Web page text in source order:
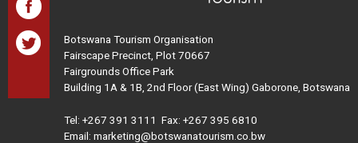
Botswana Tourism Organisation
Fairscape Precinct, Plot 70667
Fairgrounds Office Park
Building 1A & 1B, 2nd Floor (East Wing) Gaborone, Botswana
Tel: +267 391 3111 Fax: +267 395 6810
Email: marketing@botswanatourism.co.bw